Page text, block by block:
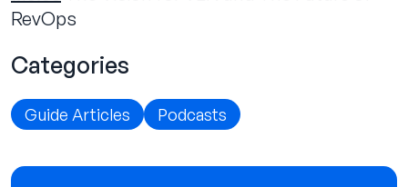
RevOps‍
Categories
Guide Articles Podcasts